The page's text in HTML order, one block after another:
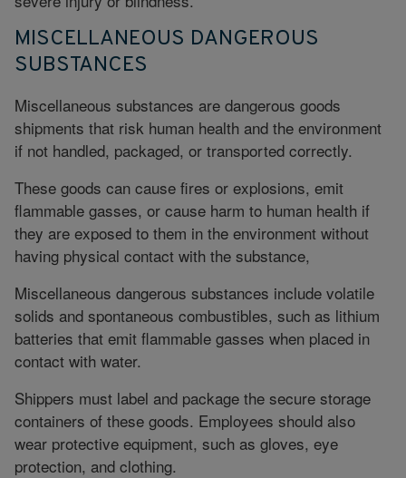
MISCELLANEOUS DANGEROUS
SUBSTANCES
Miscellaneous substances are dangerous goods
shipments that risk human health and the environment
if not handled, packaged, or transported correctly.
These goods can cause fires or explosions, emit
flammable gasses, or cause harm to human health if
they are exposed to them in the environment without
having physical contact with the substance,
Miscellaneous dangerous substances include volatile
solids and spontaneous combustibles, such as lithium
batteries that emit flammable gasses when placed in
contact with water.
Shippers must label and package the secure storage
containers of these goods. Employees should also
wear protective equipment, such as gloves, eye
protection, and clothing.